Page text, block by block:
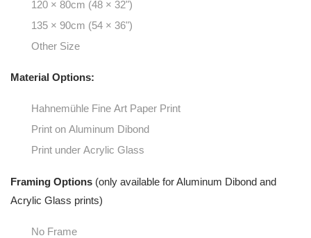
120 × 80cm (48 × 32")
135 × 90cm (54 × 36")
Other Size
Material Options:
Hahnemühle Fine Art Paper Print
Print on Aluminum Dibond
Print under Acrylic Glass
Framing Options (only available for Aluminum Dibond and
Acrylic Glass prints)
No Frame